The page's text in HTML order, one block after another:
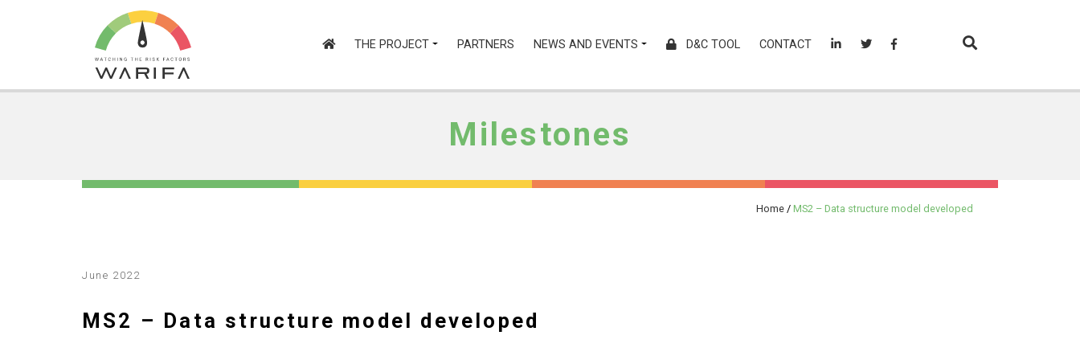
THE PROJECT PARTNERS NEWS AND EVENTS D&C TOOL CONTACT
Milestones
Home / MS2 – Data structure model developed
June 2022
MS2 – Data structure model developed